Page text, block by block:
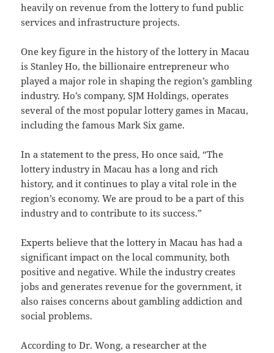
heavily on revenue from the lottery to fund public
services and infrastructure projects.
One key figure in the history of the lottery in Macau
is Stanley Ho, the billionaire entrepreneur who
played a major role in shaping the region’s gambling
industry. Ho’s company, SJM Holdings, operates
several of the most popular lottery games in Macau,
including the famous Mark Six game.
In a statement to the press, Ho once said, “The
lottery industry in Macau has a long and rich
history, and it continues to play a vital role in the
region’s economy. We are proud to be a part of this
industry and to contribute to its success.”
Experts believe that the lottery in Macau has had a
significant impact on the local community, both
positive and negative. While the industry creates
jobs and generates revenue for the government, it
also raises concerns about gambling addiction and
social problems.
According to Dr. Wong, a researcher at the